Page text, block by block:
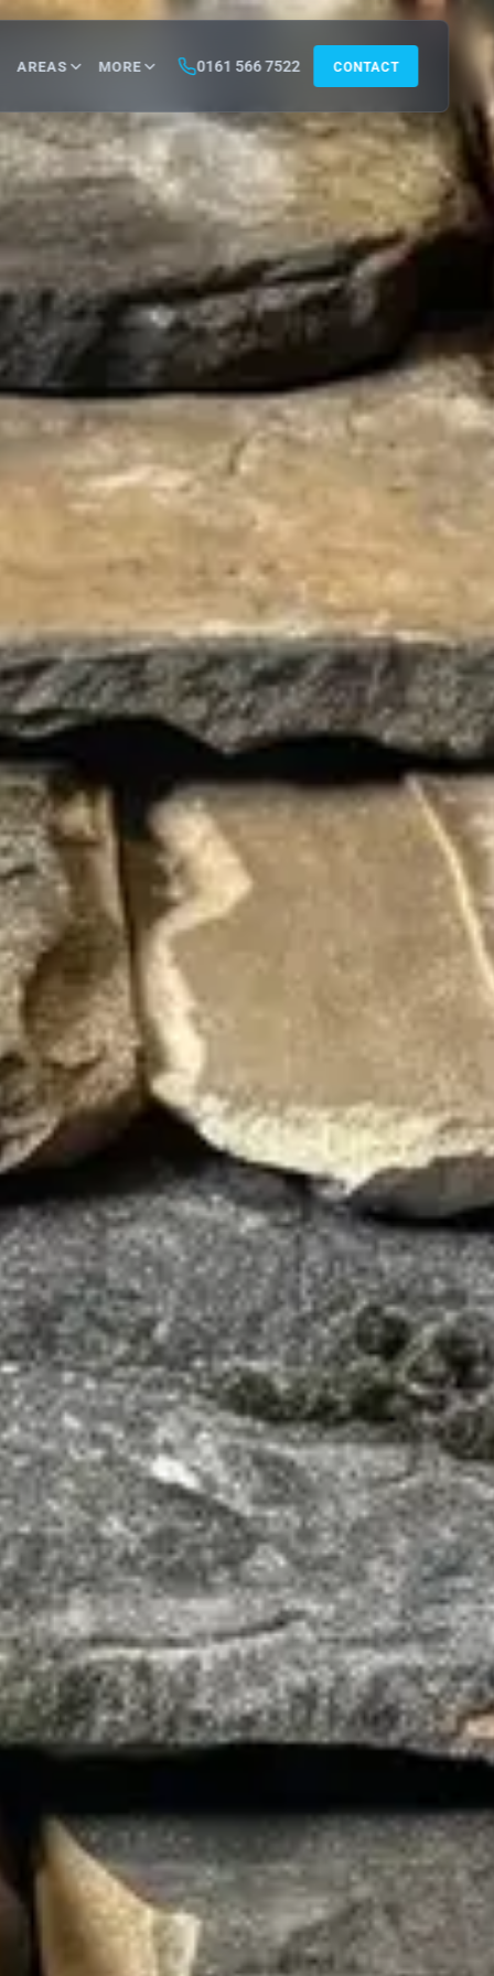
AREAS MORE 0161 566 7522 CONTACT